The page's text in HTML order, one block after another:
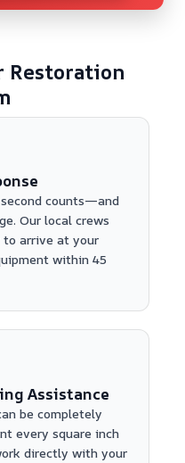
Restoration
counts—and
Our local crews
to arrive at your
within 45
Assistance
be completely
every square inch
directly with your